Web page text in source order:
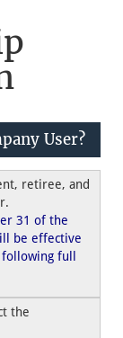
retiree, and
31 of the
be effective
full
the